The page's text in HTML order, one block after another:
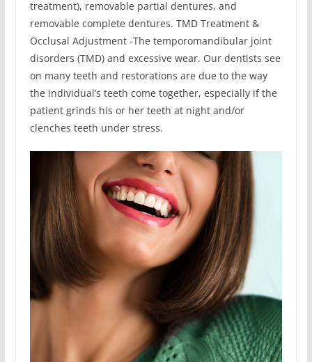
treatment), removable partial dentures, and
removable complete dentures. TMD Treatment &
Occlusal Adjustment -The temporomandibular joint
disorders (TMD) and excessive wear. Our dentists see
on many teeth and restorations are due to the way
the individual’s teeth come together, especially if the
patient grinds his or her teeth at night and/or
clenches teeth under stress.